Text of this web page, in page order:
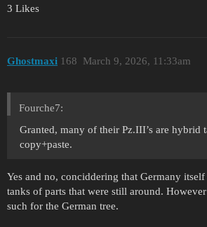
3 Likes
Ghostmaxi March 9, 2026, 11:33am
168
Fourche7:
Granted, many of their Pz.III’s are hybrid
copy+paste.
Yes and no, conciddering that Germany
tanks of parts that were still around.
such for the German tree.